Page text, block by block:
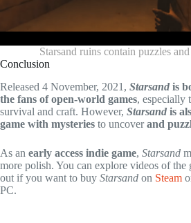
Starsand ruins contain puzzles
Conclusion
Released 4 November, 2021, Starsand is
the fans of open-world games, especially
survival and craft. However, Starsand is
game with mysteries to uncoverand
As an early access indie game, Starsand
more polish. You can explore videos of the
out if you want to buy Starsand on Steam
PC.